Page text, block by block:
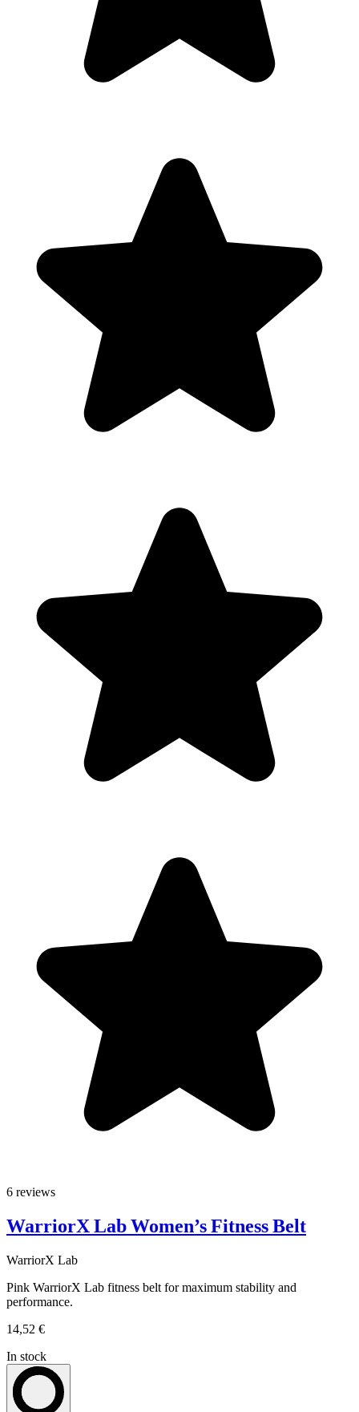
6 reviews
WarriorX Lab Women’s Fitness Belt
WarriorX Lab
Pink WarriorX Lab fitness belt for maximum stability and
performance.
14,52 €
In stock